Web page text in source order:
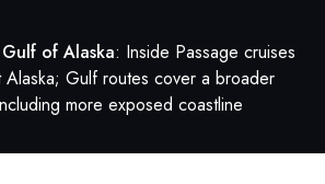
Gulf of Alaska: Inside Passage cruises
Alaska; Gulf routes cover a broader
more exposed coastline